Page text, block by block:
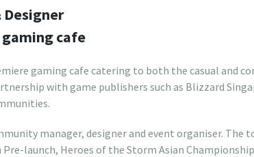
Designer
cafe
gaming cafe catering to both the casual and
with game publishers such as Blizzard
manager, designer and event organiser. The
launch, Heroes of the Storm Asian